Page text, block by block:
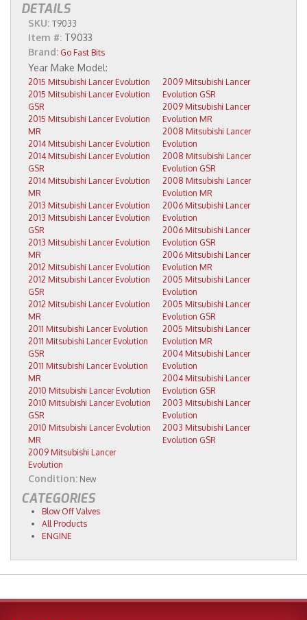
DETAILS
SKU: T9033
Item #: T9033
Brand: Go Fast Bits
2015 Mitsubishi Lancer Evolution
2015 Mitsubishi Lancer Evolution
GSR
2015 Mitsubishi Lancer Evolution
MR
2014 Mitsubishi Lancer Evolution
2014 Mitsubishi Lancer Evolution
GSR
2014 Mitsubishi Lancer Evolution
MR
2013 Mitsubishi Lancer Evolution
2013 Mitsubishi Lancer Evolution
GSR
2013 Mitsubishi Lancer Evolution
MR
2012 Mitsubishi Lancer Evolution
2012 Mitsubishi Lancer Evolution
GSR
2012 Mitsubishi Lancer Evolution
MR
2011 Mitsubishi Lancer Evolution
2011 Mitsubishi Lancer Evolution
GSR
2011 Mitsubishi Lancer Evolution
MR
2010 Mitsubishi Lancer Evolution
2010 Mitsubishi Lancer Evolution
GSR
2010 Mitsubishi Lancer Evolution
MR
2009 Mitsubishi Lancer
Evolution
2009 Mitsubishi Lancer
Evolution GSR
2009 Mitsubishi Lancer
Evolution MR
2008 Mitsubishi Lancer
Evolution
2008 Mitsubishi Lancer
Evolution GSR
2008 Mitsubishi Lancer
Evolution MR
2006 Mitsubishi Lancer
Evolution
2006 Mitsubishi Lancer
Evolution GSR
2006 Mitsubishi Lancer
Evolution MR
2005 Mitsubishi Lancer
Evolution
2005 Mitsubishi Lancer
Evolution GSR
2005 Mitsubishi Lancer
Evolution MR
2004 Mitsubishi Lancer
Evolution
2004 Mitsubishi Lancer
Evolution GSR
2003 Mitsubishi Lancer
Evolution
2003 Mitsubishi Lancer
Evolution GSR
Condition: New
CATEGORIES
Blow Off Valves
All Products
ENGINE